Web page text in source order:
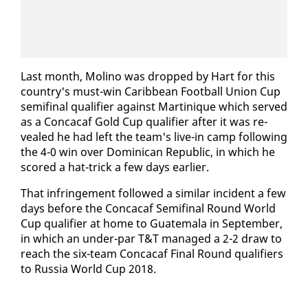
Last month, Moli­no was dropped by Hart for this
coun­try's must-win Caribbean Foot­ball Union Cup
semi­fi­nal qual­i­fi­er against Mar­tinique which served
as a Con­ca­caf Gold Cup qual­i­fi­er af­ter it was re­
vealed he had left the team's live-in camp fol­low­ing
the 4-0 win over Do­mini­can Re­pub­lic, in which he
scored a hat-trick a few days ear­li­er.
That in­fringe­ment fol­lowed a sim­i­lar in­ci­dent a few
days be­fore the Con­ca­caf Semi­fi­nal Round World
Cup qual­i­fi­er at home to Guatemala in Sep­tem­ber,
in which an un­der-par T&T man­aged a 2-2 draw to
reach the six-team Con­ca­caf Fi­nal Round qual­i­fiers
to Rus­sia World Cup 2018.